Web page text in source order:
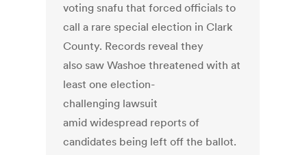
voting snafu that forced officials to
call a rare special election in Clark
County. Records reveal they
also saw Washoe threatened with at
least one election-
challenging lawsuit
amid widespread reports of
candidates being left off the ballot.